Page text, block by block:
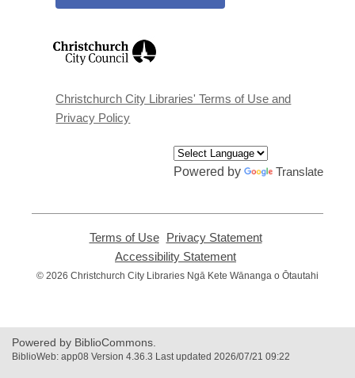
window
Christchurch City Libraries' Terms of Use and
Privacy Policy
Powered by Translate
Terms of Use,
opens
new
Privacy Statement,
new
Accessibility Statement
opens
© 2026 Christchurch City Libraries Ngā Kete Wānanga o Ōtautahi
Powered by BiblioCommons.
BiblioWeb: app08 Version 4.36.3 Last updated 2026/07/21 09:22